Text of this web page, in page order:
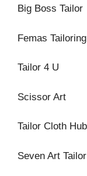
Big Boss Tailor
Femas Tailoring
Tailor 4 U
Scissor Art
Tailor Cloth Hub
Seven Art Tailor